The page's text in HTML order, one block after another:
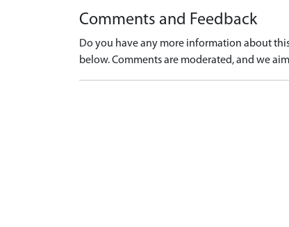
Comments and Feedback
Do you have any more information about
below. Comments are moderated, and we